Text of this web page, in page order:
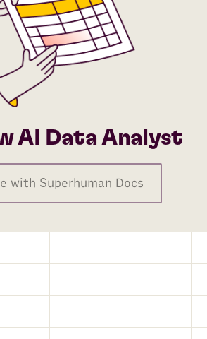
AI Data Analyst
with Superhuman Docs